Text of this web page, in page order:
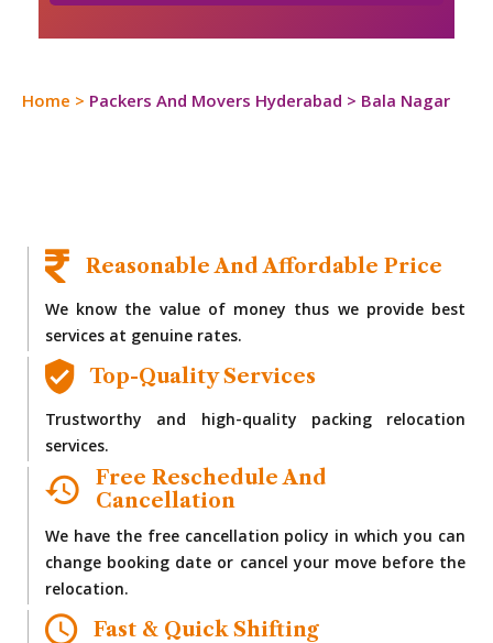
Home > Packers And Movers Hyderabad > Bala Nagar
Reasonable And Affordable Price
We know the value of money thus we provide best
services at genuine rates.
Top-Quality Services
Trustworthy and high-quality packing relocation
services.
Free Reschedule And
Cancellation
We have the free cancellation policy in which you can
change booking date or cancel your move before the
relocation.
Fast & Quick Shifting